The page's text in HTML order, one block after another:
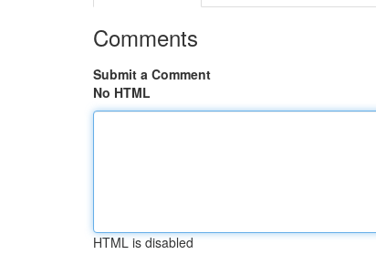
Comments
Submit a Comment
No HTML
HTML is disabled